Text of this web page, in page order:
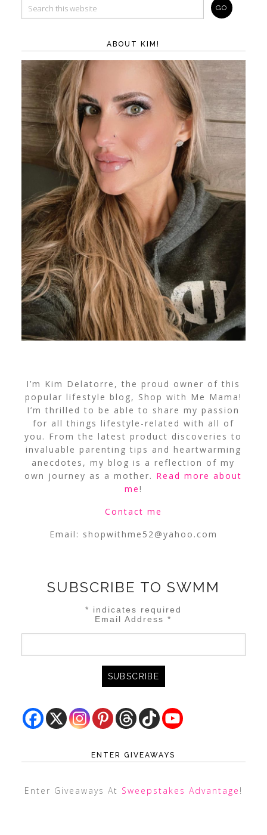
ABOUT KIM!
I’m Kim Delatorre, the proud owner of this
popular lifestyle blog, Shop with Me Mama!
I’m thrilled to be able to share my passion
for all things lifestyle-related with all of
you. From the latest product discoveries to
invaluable parenting tips and heartwarming
anecdotes, my blog is a reflection of my
own journey as a mother. Read more about
me!
Contact me
Email: shopwithme52@yahoo.com
SUBSCRIBE TO SWMM
* indicates required
Email Address*
ENTER GIVEAWAYS
Enter Giveaways At Sweepstakes Advantage !